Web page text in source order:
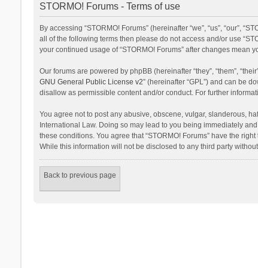
STORMO! Forums - Terms of use
By accessing “STORMO! Forums” (hereinafter “we”, “us”, “our”,
all of the following terms then please do not access and/or use
your continued usage of “STORMO! Forums” after changes
Our forums are powered by phpBB (hereinafter “they”, “them”,
GNU General Public License v2” (hereinafter “GPL”) and can be
disallow as permissible content and/or conduct. For further
You agree not to post any abusive, obscene, vulgar, slanderous,
International Law. Doing so may lead to you being immediately
these conditions. You agree that “STORMO! Forums” have the
While this information will not be disclosed to any third party
Back to previous page